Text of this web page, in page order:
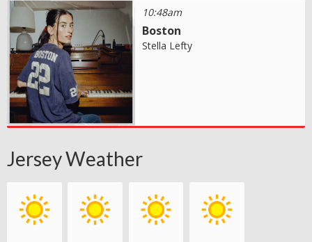
10:48am
Boston
Stella Lefty
Jersey Weather